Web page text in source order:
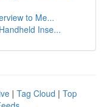
to Me...
Inse...
| Tag Cloud | Top